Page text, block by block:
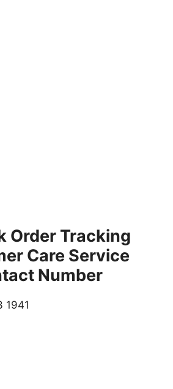
Order Tracking
Care Service
Number
1941